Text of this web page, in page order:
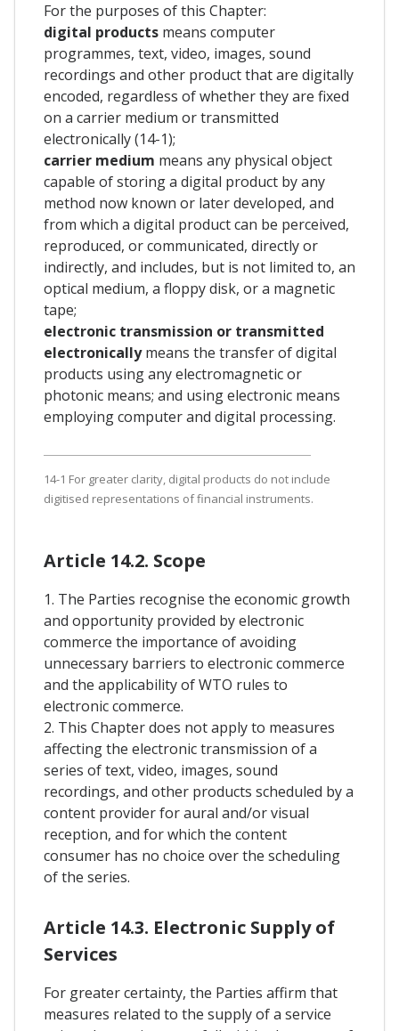
For the purposes of this Chapter:
digital products means computer
programmes, text, video, images, sound
recordings and other product that are digitally
encoded, regardless of whether they are fixed
on a carrier medium or transmitted
electronically (14-1);
carrier medium means any physical object
capable of storing a digital product by any
method now known or later developed, and
from which a digital product can be perceived,
reproduced, or communicated, directly or
indirectly, and includes, but is not limited to, an
optical medium, a floppy disk, or a magnetic
tape;
electronic transmission or transmitted
electronicallymeans the transfer of digital
products using any electromagnetic or
photonic means; and using electronic means
employing computer and digital processing.
14-1 For greater clarity, digital products do not include
digitised representations of financial instruments.
Article 14.2. Scope
1. The Parties recognise the economic growth
and opportunity provided by electronic
commerce the importance of avoiding
unnecessary barriers to electronic commerce
and the applicability of WTO rules to
electronic commerce.
2. This Chapter does not apply to measures
affecting the electronic transmission of a
series of text, video, images, sound
recordings, and other products scheduled by a
content provider for aural and/or visual
reception, and for which the content
consumer has no choice over the scheduling
of the series.
Article 14.3. Electronic Supply of
Services
For greater certainty, the Parties affirm that
measures related to the supply of a service